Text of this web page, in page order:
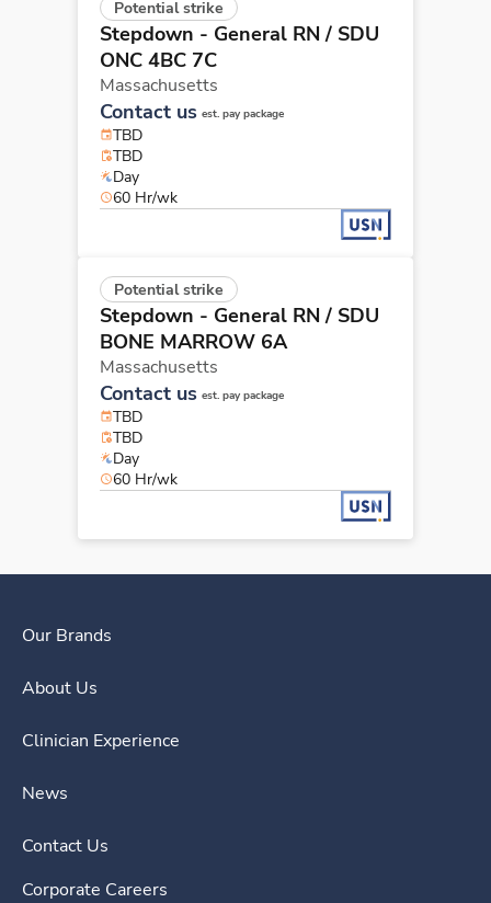
Potential strike
Stepdown - General RN / SDU
ONC 4BC 7C
Massachusetts
Contact us est. pay package
TBD
TBD
Day
60 Hr/wk
Potential strike
Stepdown - General RN / SDU
BONE MARROW 6A
Massachusetts
Contact us est. pay package
TBD
TBD
Day
60 Hr/wk
Our Brands
About Us
Clinician Experience
News
Contact Us
Corporate Careers